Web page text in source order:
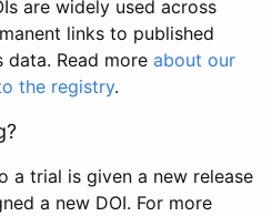
are widely used across
links to published
data. Read more about our
the registry.
a trial is given a new release
a new DOI. For more